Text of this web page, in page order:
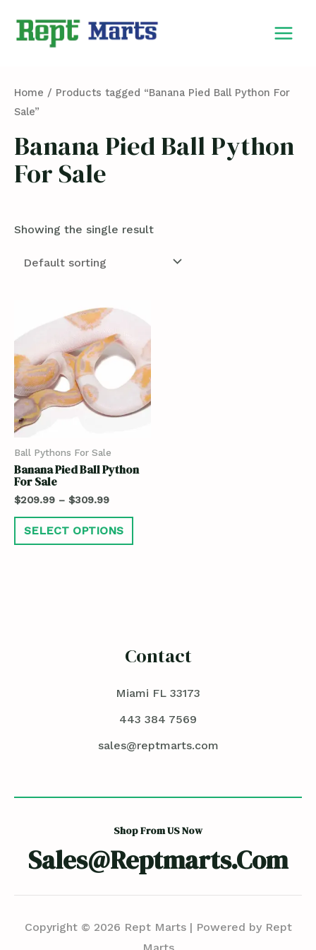
Home / Products tagged “Banana Pied Ball Python For
Sale”
Banana Pied Ball Python
For Sale
Showing the single result
Ball Pythons For Sale
Banana Pied Ball Python
For Sale
$209.99 – $309.99
SELECT OPTIONS
Contact
Miami FL 33173
443 384 7569
sales@reptmarts.com
Shop From US Now
Sales@reptmarts.com
Copyright © 2026 Rept Marts | Powered by Rept